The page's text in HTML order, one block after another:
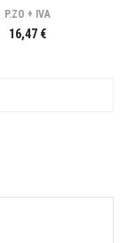
P.ZO + IVA
16,47 €